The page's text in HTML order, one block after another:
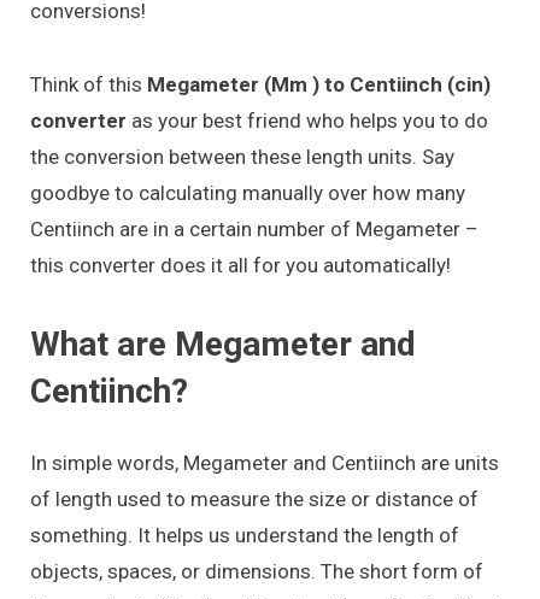
conversions!
Think of this Megameter (Mm ) to Centiinch (cin)
converter as your best friend who helps you to do
the conversion between these length units. Say
goodbye to calculating manually over how many
Centiinch are in a certain number of Megameter –
this converter does it all for you automatically!
What are Megameter and
Centiinch?
In simple words, Megameter and Centiinch are units
of length used to measure the size or distance of
something. It helps us understand the length of
objects, spaces, or dimensions. The short form of